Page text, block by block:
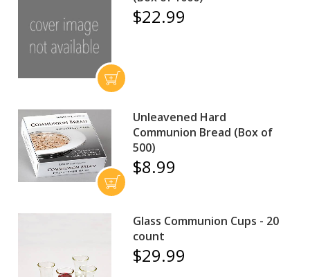
$22.99
Unleavened Hard
Communion Bread (Box of
500)
$8.99
Glass Communion Cups - 20
count
$29.99